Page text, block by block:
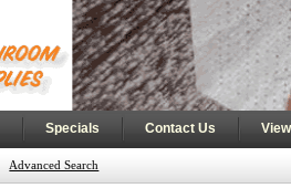
| Specials | Contact Us |
Advanced Search